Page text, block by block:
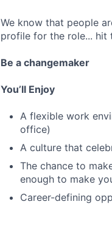
We know that people
profile for the role... hit
Be a changemaker
You’ll Enjoy
A flexible work
office)
A culture that
The chance to
enough to make
Career-defining